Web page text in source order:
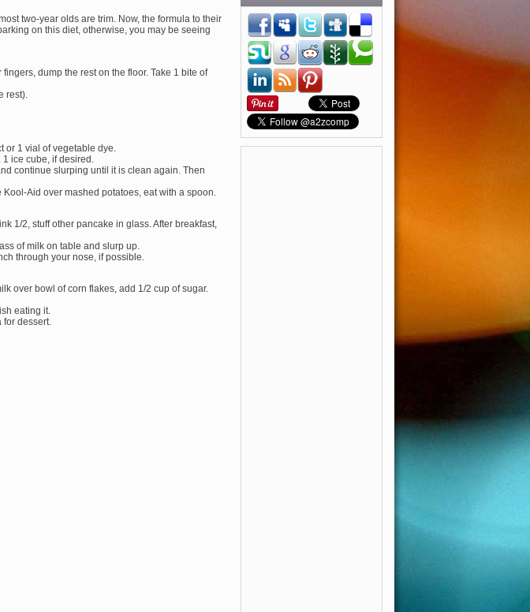
two-year olds are trim. Now, the formula to their
on this diet, otherwise, you may be seeing
dump the rest on the floor. Take 1 bite of
rest).
or 1 vial of vegetable dye.
ice cube, if desired.
continue slurping until it is clean again. Then
Aid over mashed potatoes, eat with a spoon.
1/2, stuff other pancake in glass. After breakfast,
of milk on table and slurp up.
through your nose, if possible.
over bowl of corn flakes, add 1/2 cup of sugar.
eating it.
for dessert.